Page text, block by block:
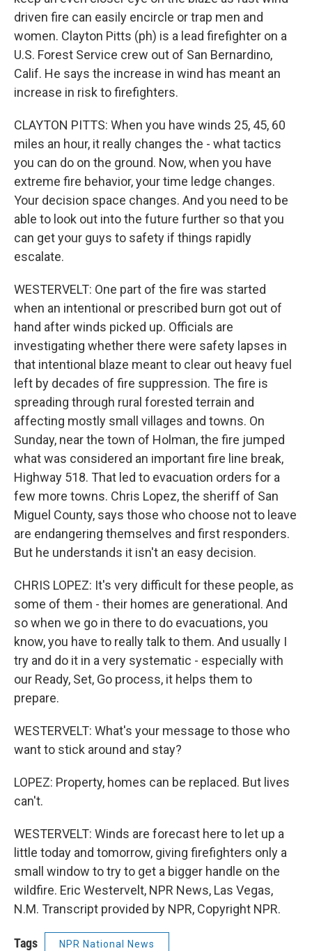
driven fire can easily encircle or trap men and
women. Clayton Pitts (ph) is a lead firefighter on a
U.S. Forest Service crew out of San Bernardino,
Calif. He says the increase in wind has meant an
increase in risk to firefighters.
CLAYTON PITTS: When you have winds 25, 45, 60
miles an hour, it really changes the - what tactics
you can do on the ground. Now, when you have
extreme fire behavior, your time ledge changes.
Your decision space changes. And you need to be
able to look out into the future further so that you
can get your guys to safety if things rapidly
escalate.
WESTERVELT: One part of the fire was started
when an intentional or prescribed burn got out of
hand after winds picked up. Officials are
investigating whether there were safety lapses in
that intentional blaze meant to clear out heavy fuel
left by decades of fire suppression. The fire is
spreading through rural forested terrain and
affecting mostly small villages and towns. On
Sunday, near the town of Holman, the fire jumped
what was considered an important fire line break,
Highway 518. That led to evacuation orders for a
few more towns. Chris Lopez, the sheriff of San
Miguel County, says those who choose not to leave
are endangering themselves and first responders.
But he understands it isn't an easy decision.
CHRIS LOPEZ: It's very difficult for these people, as
some of them - their homes are generational. And
so when we go in there to do evacuations, you
know, you have to really talk to them. And usually I
try and do it in a very systematic - especially with
our Ready, Set, Go process, it helps them to
prepare.
WESTERVELT: What's your message to those who
want to stick around and stay?
LOPEZ: Property, homes can be replaced. But lives
can't.
WESTERVELT: Winds are forecast here to let up a
little today and tomorrow, giving firefighters only a
small window to try to get a bigger handle on the
wildfire. Eric Westervelt, NPR News, Las Vegas,
N.M. Transcript provided by NPR, Copyright NPR.
Tags NPR National News